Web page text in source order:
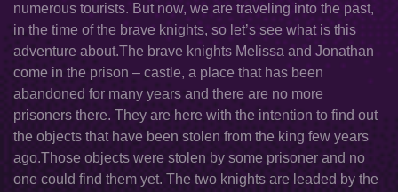
numerous tourists. But now, we are traveling into the past,
in the time of the brave knights, so let’s see what is this
adventure about.The brave knights Melissa and Jonathan
come in the prison – castle, a place that has been
abandoned for many years and there are no more
prisoners there. They are here with the intention to find out
the objects that have been stolen from the king few years
ago.Those objects were stolen by some prisoner and no
one could find them yet. The two knights are leaded by the